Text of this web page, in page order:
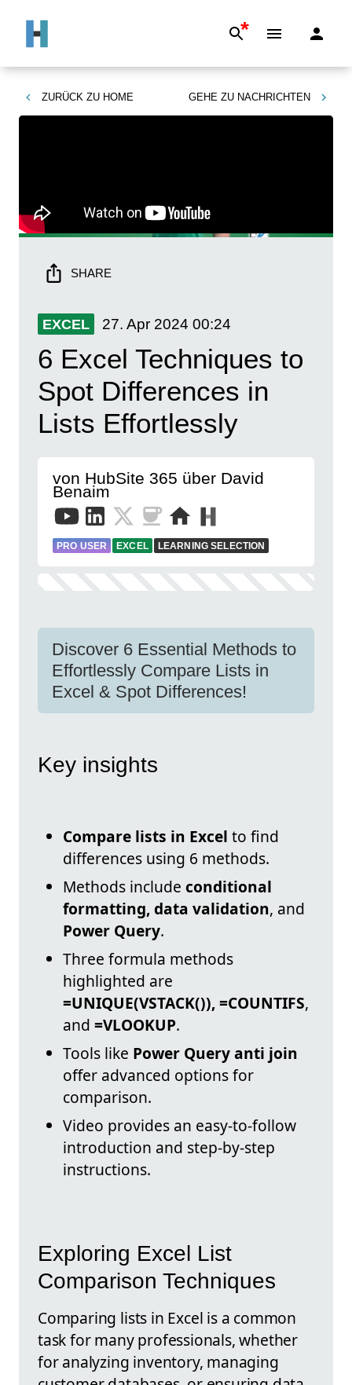
*
ZURÜCK ZU HOME GEHE ZU NACHRICHTEN
SHARE
EXCEL 27. Apr 2024 00:24
6 Excel Techniques to
Spot Differences in
Lists Effortlessly
von HubSite 365 über David
Benaim
PRO USER EXCEL LEARNING SELECTION
Discover 6 Essential Methods to
Effortlessly Compare Lists in
Excel & Spot Differences!
Key insights
Compare lists in Excel to find
differences using 6 methods.
Methods include conditional
formatting, data validation, and
Power Query.
Three formula methods
highlighted are
=UNIQUE(VSTACK()), =COUNTIFS,
and =VLOOKUP.
Tools like Power Query anti join
offer advanced options for
comparison.
Video provides an easy-to-follow
introduction and step-by-step
instructions.
Exploring Excel List
Comparison Techniques
Comparing lists in Excel is a common
task for many professionals, whether
for analyzing inventory, managing